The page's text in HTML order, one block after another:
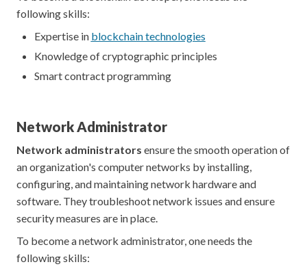
following skills:
Expertise in blockchain technologies
Knowledge of cryptographic principles
Smart contract programming
Network Administrator
Network administrators ensure the smooth operation of
an organization's computer networks by installing,
configuring, and maintaining network hardware and
software. They troubleshoot network issues and ensure
security measures are in place.
To become a network administrator, one needs the
following skills: